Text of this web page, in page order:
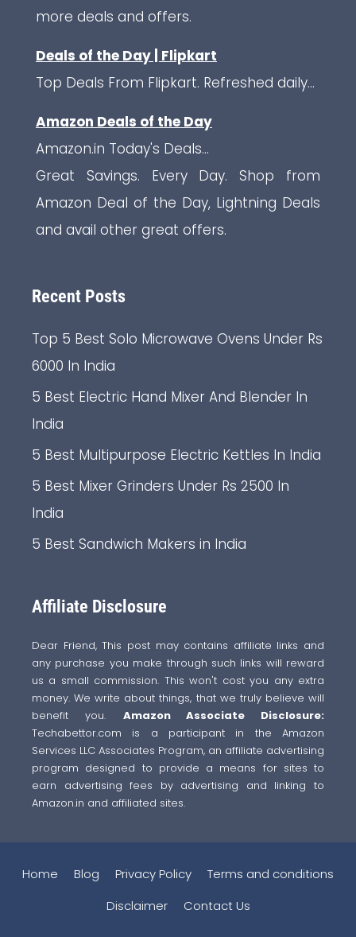
more deals and offers.
Deals of the Day | Flipkart
Top Deals From Flipkart. Refreshed daily...
Amazon Deals of the Day
Amazon.in Today's Deals...
Great Savings. Every Day. Shop from
Amazon Deal of the Day, Lightning Deals
and avail other great offers.
Recent Posts
Top 5 Best Solo Microwave Ovens Under Rs
6000 In India
5 Best Electric Hand Mixer And Blender In
India
5 Best Multipurpose Electric Kettles In India
5 Best Mixer Grinders Under Rs 2500 In
India
5 Best Sandwich Makers in India
Affiliate Disclosure
Dear Friend, This post may contains affiliate links and
any purchase you make through such links will reward
us a small commission. This won't cost you any extra
money. We write about things, that we truly believe will
benefit you.
Amazon Associate Disclosure:
Techabettor.com is a participant in the Amazon
Services LLC Associates Program, an affiliate advertising
program designed to provide a means for sites to
earn advertising fees by advertising and linking to
Amazon.in and affiliated sites.
Home Blog Privacy Policy
Terms and conditions
Disclaimer
Contact Us